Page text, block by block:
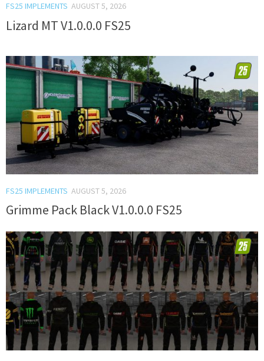
FS25 IMPLEMENTS AUGUST 5, 2026
Lizard MT V1.0.0.0 FS25
FS25 IMPLEMENTS AUGUST 5, 2026
Grimme Pack Black V1.0.0.0 FS25